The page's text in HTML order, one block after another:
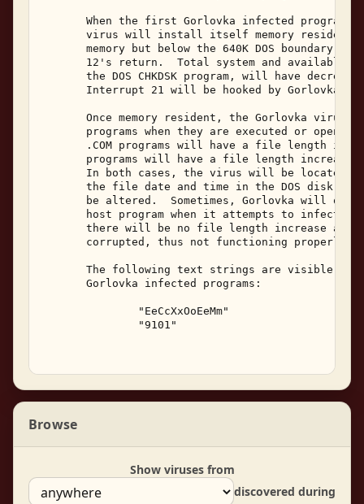
When the first Gorlovka infected program
virus will install itself memory resident
memory but below the 640K DOS boundary.
12's return.  Total system and available
the DOS CHKDSK program, will have
Interrupt 21 will be hooked by Gorlovka
Once memory resident, the Gorlovka virus
programs when they are executed or opened
.COM programs will have a file length
programs will have a file length increase
In both cases, the virus will be located
the file date and time in the DOS disk
be altered.  Sometimes, Gorlovka will
host program when it attempts to infect a
there will be no file length increase and
       corrupted, thus not functioning properly.
The following text strings are visible
       Gorlovka infected programs:
               "EeCcXxOoEeMm"
               "9101"
Browse
Show viruses from
discovered during